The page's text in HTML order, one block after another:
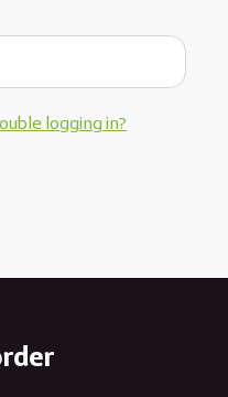
logging in?